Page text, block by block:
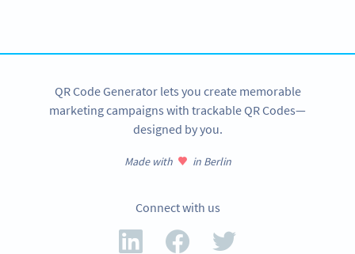
QR Code Generator lets you create memorable
marketing campaigns with trackable QR Codes—
designed by you.
Made with in Berlin
Connect with us